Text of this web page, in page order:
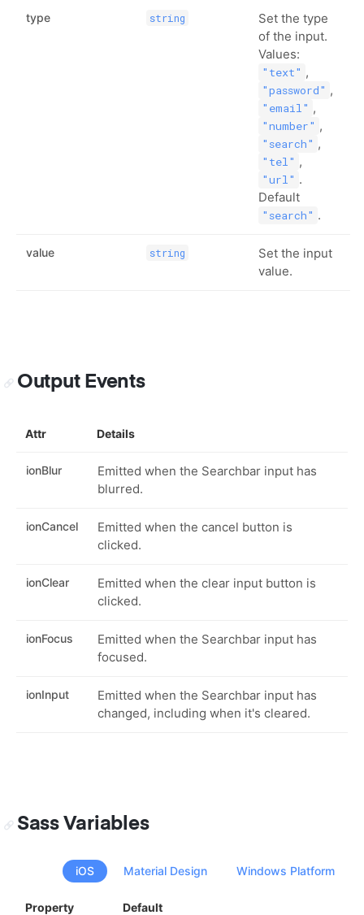
type string
Set the type
of the input.
Values:
"text" ,
"password" ,
"email" ,
"number" ,
"search" ,
"tel" ,
"url" .
Default
"search" .
value string
Set the input
value.
Output Events
Attr Details
ionBlur
Emitted when the Searchbar input has
blurred.
ionCancel
Emitted when the cancel button is
clicked.
ionClear
Emitted when the clear input button is
clicked.
ionFocus
Emitted when the Searchbar input has
focused.
ionInput
Emitted when the Searchbar input has
changed, including when it's cleared.
Sass Variables
iOS Material Design Windows Platform
Property Default